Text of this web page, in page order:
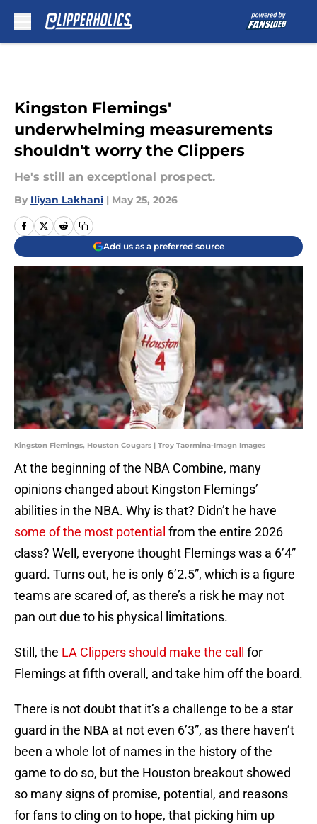
Kingston Flemings'
underwhelming measurements
shouldn't worry the Clippers
He's still an exceptional prospect.
By Iliyan Lakhani | May 25, 2026
Add us as a preferred source
Kingston Flemings, Houston Cougars | Troy Taormina-Imagn Images
At the beginning of the NBA Combine, many
opinions changed about Kingston Flemings’
abilities in the NBA. Why is that? Didn’t he have
some of the most potential from the entire 2026
class? Well, everyone thought Flemings was a 6’4”
guard. Turns out, he is only 6’2.5”, which is a figure
teams are scared of, as there’s a risk he may not
pan out due to his physical limitations.
Still, the LA Clippers should make the call
for
Flemings at fifth overall, and take him off the board.
There is not doubt that it’s a challenge to be a star
guard in the NBA at not even 6’3”, as there haven’t
been a whole lot of names in the history of the
game to do so, but the Houston breakout showed
so many signs of promise, potential, and reasons
for fans to cling on to hope, that picking him up